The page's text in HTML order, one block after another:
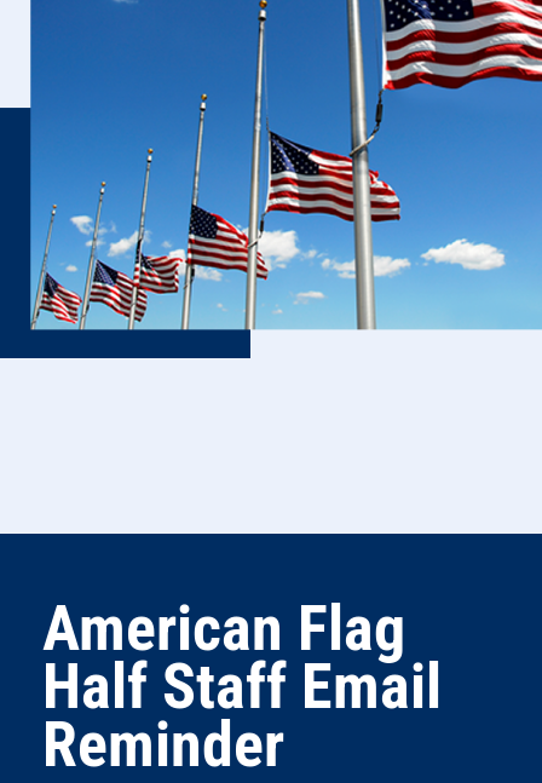
American Flag
Half Staff Email
Reminder